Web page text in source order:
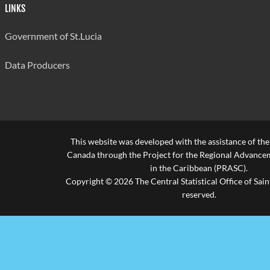
LINKS
Government of St.Lucia
Data Producers
This website was developed with the assistance of
Canada through the Project for the Regional
in the Caribbean (PRASC).
Copyright © 2026 The Central Statistical Office of
reserved.